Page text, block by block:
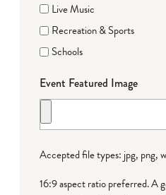
Live Music
Recreation & Sports
Schools
Event Featured Image
Accepted file types: jpg, png,
16:9 aspect ratio preferred. A